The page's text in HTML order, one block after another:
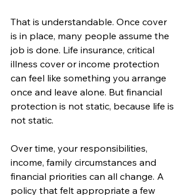
That is understandable. Once cover
is in place, many people assume the
job is done. Life insurance, critical
illness cover or income protection
can feel like something you arrange
once and leave alone. But financial
protection is not static, because life is
not static.
Over time, your responsibilities,
income, family circumstances and
financial priorities can all change. A
policy that felt appropriate a few